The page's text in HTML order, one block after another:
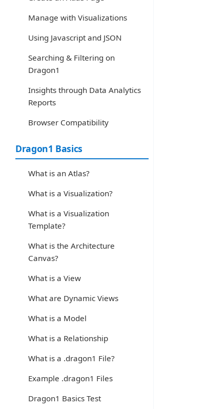
Manage with Visualizations
Using Javascript and JSON
Searching & Filtering on
Dragon1
Insights through Data Analytics
Reports
Browser Compatibility
Dragon1 Basics
What is an Atlas?
What is a Visualization?
What is a Visualization
Template?
What is the Architecture
Canvas?
What is a View
What are Dynamic Views
What is a Model
What is a Relationship
What is a .dragon1 File?
Example .dragon1 Files
Dragon1 Basics Test